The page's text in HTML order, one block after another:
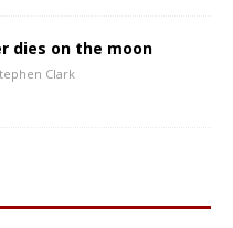
dies on the moon
Clark